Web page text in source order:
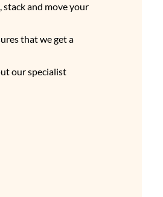
and move your
that we get a
our specialist